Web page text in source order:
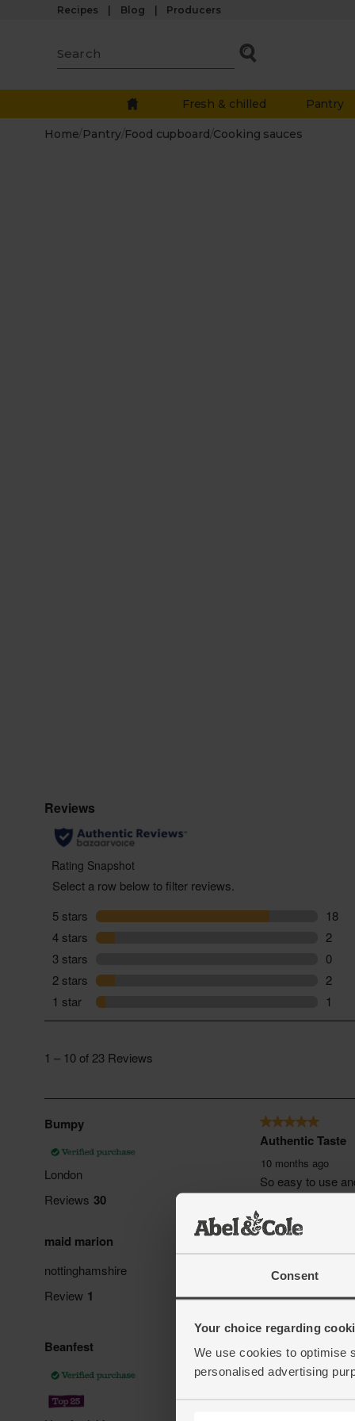
Consent
Your choice regarding
We use cookies to optimise
personalised advertising
Recipes Blog Producers
Fresh & chilled Pantry
Home/ Pantry/ Food cupboard/Cooking sauces